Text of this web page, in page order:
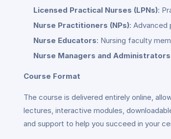
Licensed Practical Nurses (LPNs):
Nurse Practitioners (NPs): Advanced
Nurse Educators: Nursing faculty
Nurse Managers and Administrators
Course Format
The course is delivered entirely online,
lectures, interactive modules,
and support to help you succeed in your